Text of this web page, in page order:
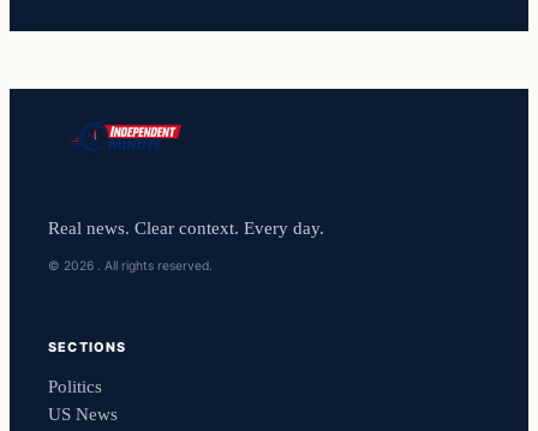
Real news. Clear context. Every day.
© 2026 . All rights reserved.
SECTIONS
Politics
US News